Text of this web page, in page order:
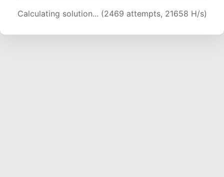
Calculating solution... (2469 attempts, 21658 H/s)